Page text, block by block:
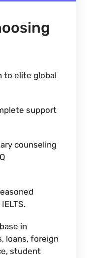
to elite global
support
counseling
in
loans, foreign
student